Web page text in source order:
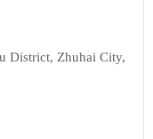
District, Zhuhai City,